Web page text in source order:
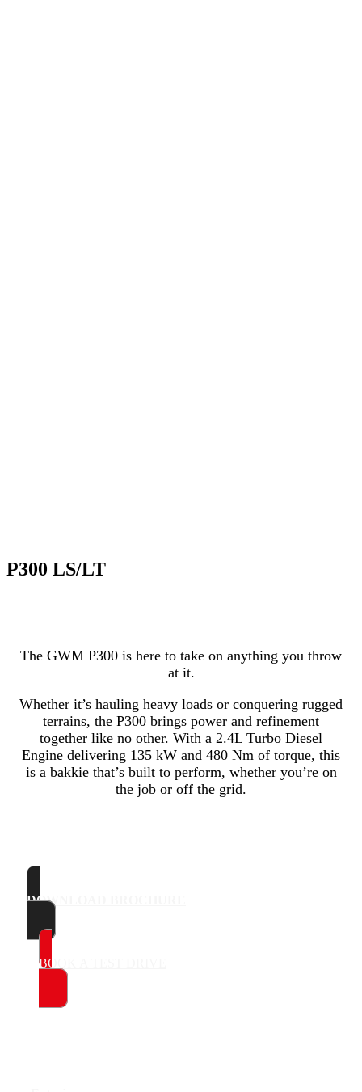
P300 LS/LT
The GWM P300 is here to take on anything you throw
at it.
Whether it’s hauling heavy loads or conquering rugged
terrains, the P300 brings power and refinement
together like no other. With a 2.4L Turbo Diesel
Engine delivering 135 kW and 480 Nm of torque, this
is a bakkie that’s built to perform, whether you’re on
the job or off the grid.
DOWNLOAD BROCHURE
BOOK A TEST DRIVE